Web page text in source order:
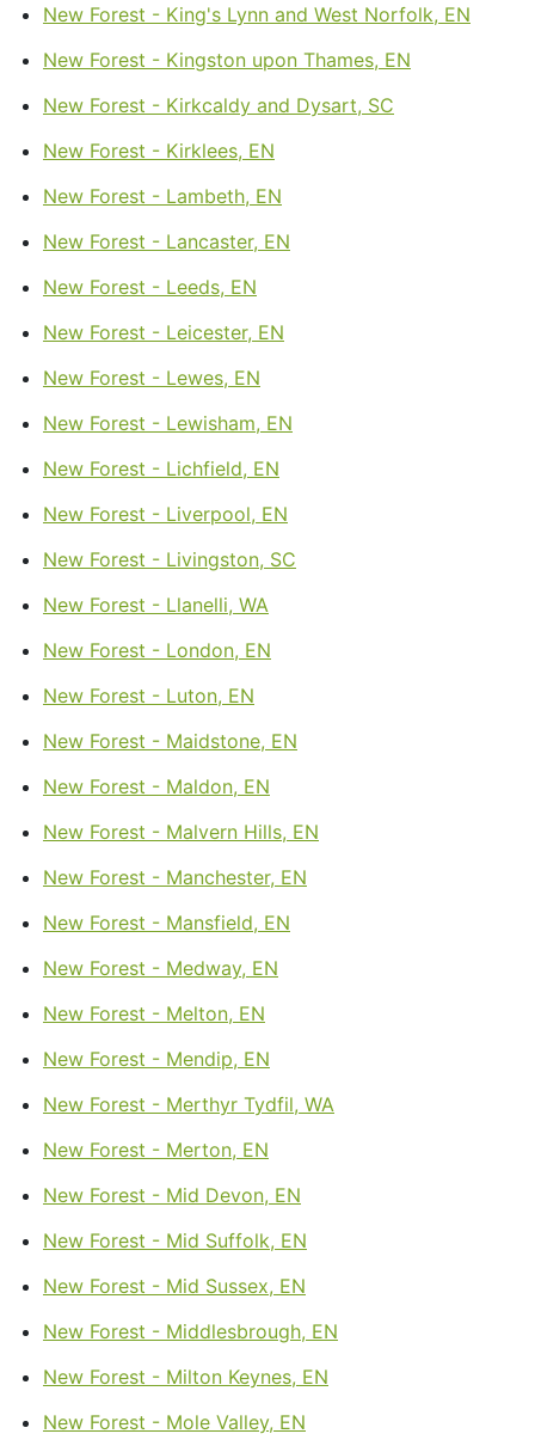
New Forest - King's Lynn and West Norfolk, EN
New Forest - Kingston upon Thames, EN
New Forest - Kirkcaldy and Dysart, SC
New Forest - Kirklees, EN
New Forest - Lambeth, EN
New Forest - Lancaster, EN
New Forest - Leeds, EN
New Forest - Leicester, EN
New Forest - Lewes, EN
New Forest - Lewisham, EN
New Forest - Lichfield, EN
New Forest - Liverpool, EN
New Forest - Livingston, SC
New Forest - Llanelli, WA
New Forest - London, EN
New Forest - Luton, EN
New Forest - Maidstone, EN
New Forest - Maldon, EN
New Forest - Malvern Hills, EN
New Forest - Manchester, EN
New Forest - Mansfield, EN
New Forest - Medway, EN
New Forest - Melton, EN
New Forest - Mendip, EN
New Forest - Merthyr Tydfil, WA
New Forest - Merton, EN
New Forest - Mid Devon, EN
New Forest - Mid Suffolk, EN
New Forest - Mid Sussex, EN
New Forest - Middlesbrough, EN
New Forest - Milton Keynes, EN
New Forest - Mole Valley, EN